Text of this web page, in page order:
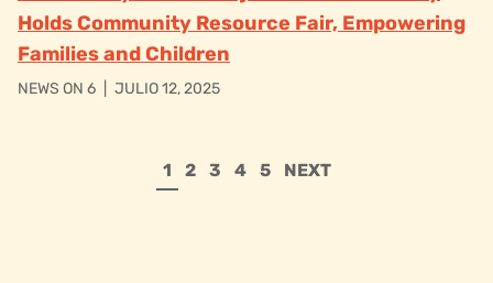
Holds Community Resource Fair, Empowering
Families and Children
NEWS ON 6 JULIO 12, 2025
1 2 3 4 5 NEXT